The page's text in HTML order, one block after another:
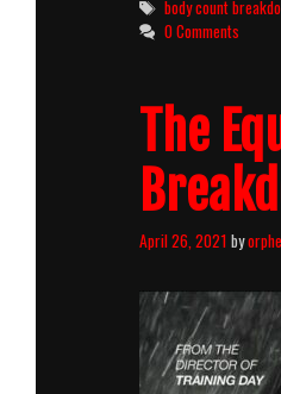
Killcount
And
Tags
body count
0 Comments
The
April 26, 2021 by